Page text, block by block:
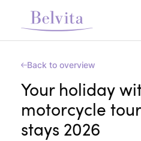
Back to overview
Your holiday
motorcycle
stays 2026